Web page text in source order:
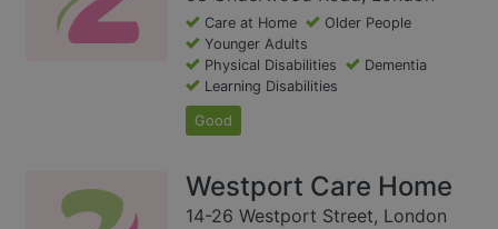
Care at Home
Older People
Younger Adults
Physical Disabilities
Dementia
Learning Disabilities
Good
Westport Care Home
14-26 Westport Street, London